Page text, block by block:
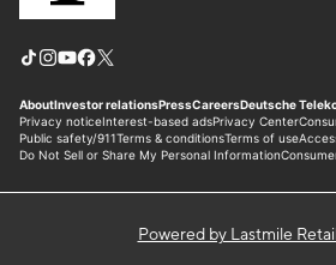
Powered by Lastmile